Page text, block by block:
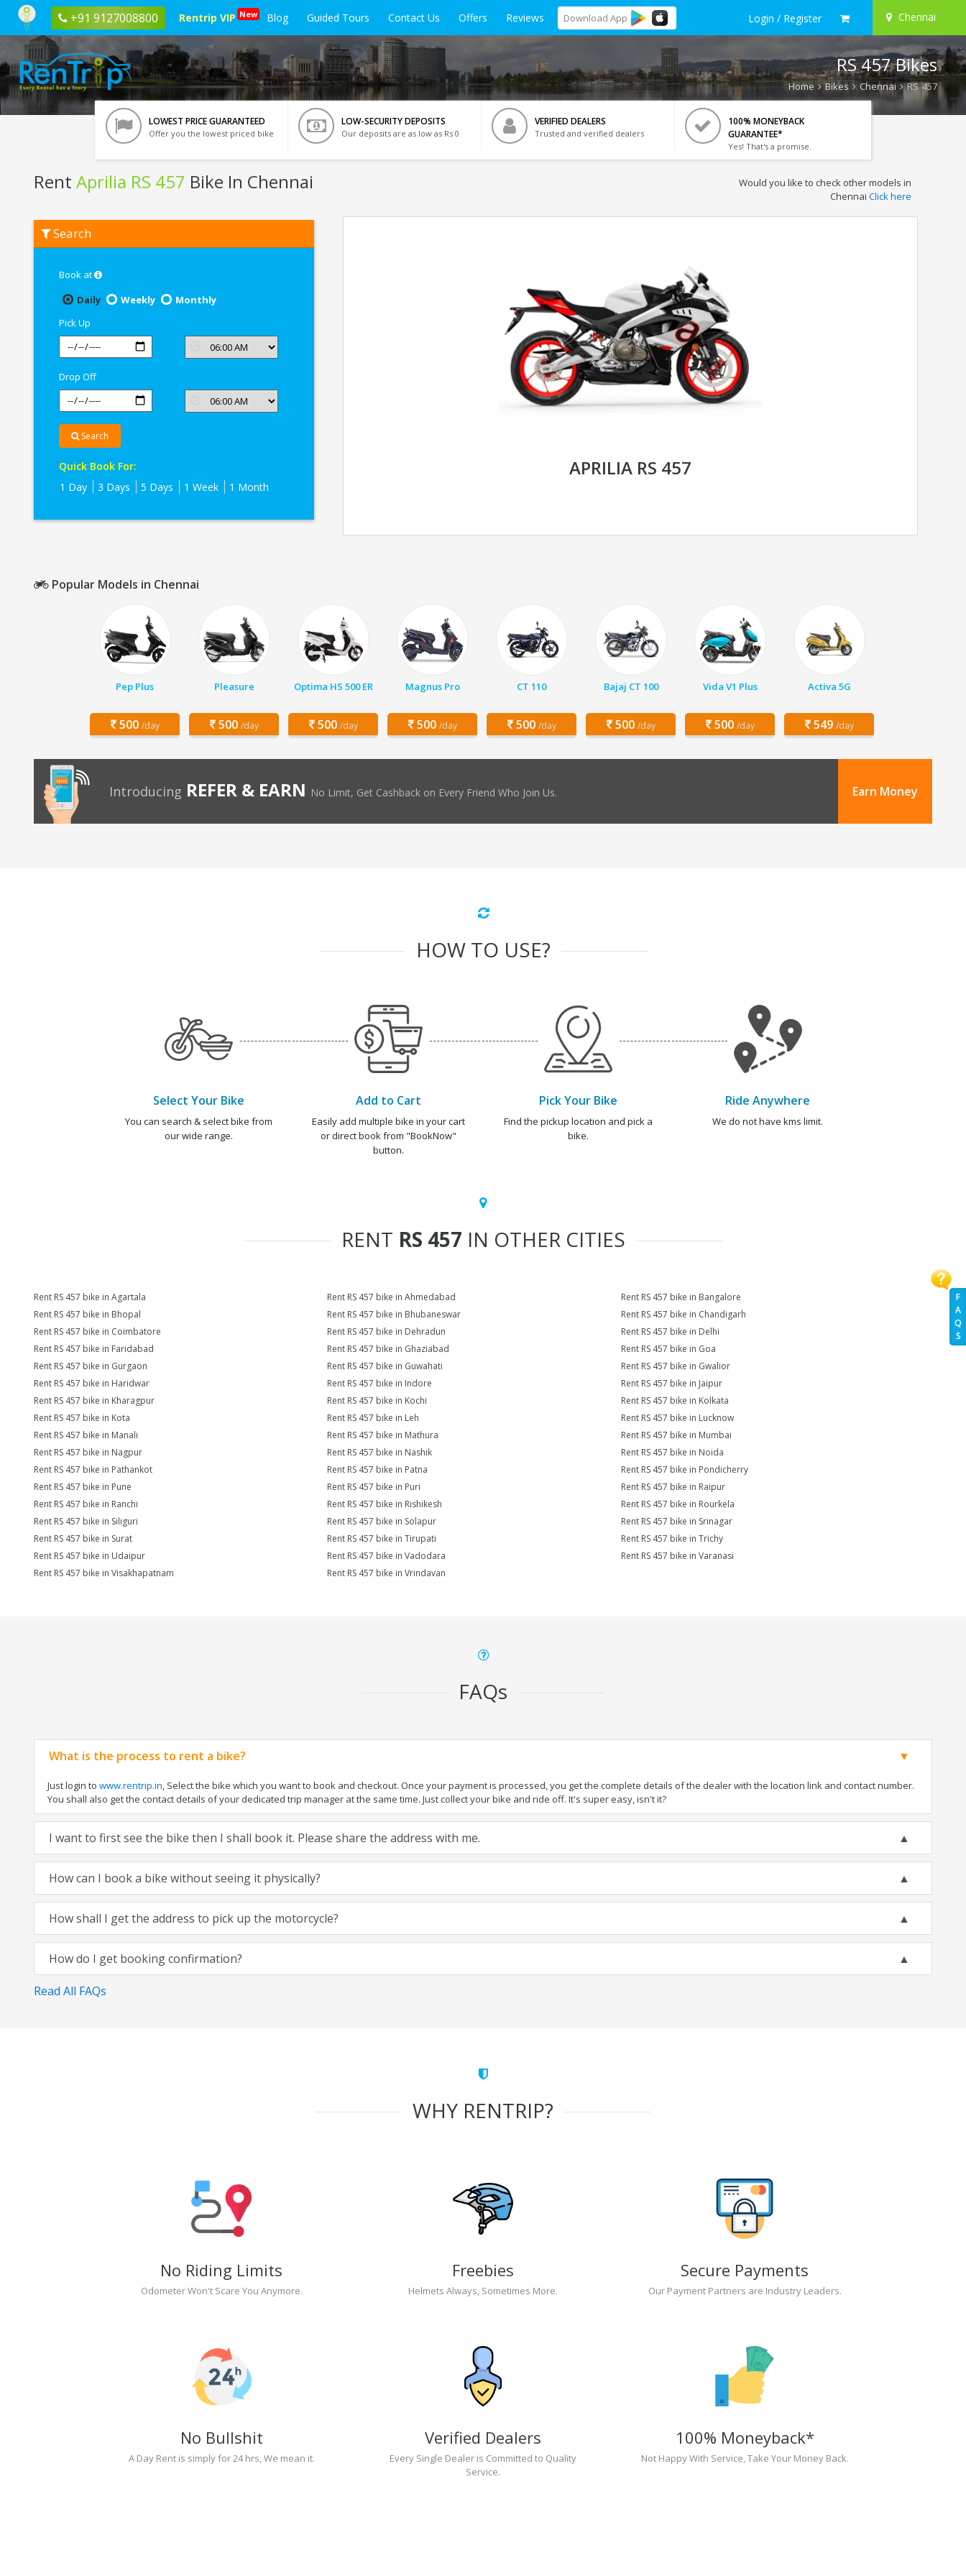
+91 9127008800 Rentrip VIP New Blog Guided Tours Contact Us Offers Reviews Download App Login / Register Chennai
F
A
Q
S
RS 457 Bikes
Home Bikes Chennai RS 457
LOWEST PRICE GUARANTEED
Offer you the lowest priced bike
LOW-SECURITY DEPOSITS
Our deposits are as low as Rs 0
VERIFIED DEALERS
Trusted and verified dealers
100% MONEYBACK
GUARANTEE*
Yes! That's a promise.
Rent Aprilia RS 457 Bike In Chennai
Aprilia
RS
Chennai
Would you like to check other models in
Chennai Click here
Search
Book at
Daily
Weekly
Monthly
Pick Up
Drop Off
Search
Quick Book For:
1 Day
3 Days 5 Days 1 Week 1 Month
APRILIA RS 457
Popular Models in Chennai
Pep Plus
500 /day
Pleasure
500 /day
Optima HS 500 ER
500 /day
Magnus Pro
500 /day
CT 110
500 /day
Bajaj CT 100
500 /day
Vida V1 Plus
500 /day
Activa 5G
549 /day
Introducing REFER & EARN No Limit, Get Cashback on Every Friend Who Join Us. Earn Money
HOW TO USE?
Select Your Bike
You can search & select bike from
our wide range.
Add to Cart
Easily add multiple bike in your cart
or direct book from "BookNow"
button.
Pick Your Bike
Find the pickup location and pick a
bike.
Ride Anywhere
We do not have kms limit.
RENT RS 457 IN OTHER CITIES
Rent RS 457 bike in Agartala Rent RS 457 bike in Ahmedabad
Rent RS 457 bike in Bangalore
Rent RS 457 bike in Bhopal
Rent RS 457 bike in Bhubaneswar
Rent RS 457 bike in Chandigarh
Rent RS 457 bike in Coimbatore
Rent RS 457 bike in Dehradun
Rent RS 457 bike in Delhi
Rent RS 457 bike in Faridabad
Rent RS 457 bike in Ghaziabad
Rent RS 457 bike in Goa
Rent RS 457 bike in Gurgaon
Rent RS 457 bike in Guwahati
Rent RS 457 bike in Gwalior
Rent RS 457 bike in Haridwar
Rent RS 457 bike in Indore
Rent RS 457 bike in Jaipur
Rent RS 457 bike in Kharagpur
Rent RS 457 bike in Kochi
Rent RS 457 bike in Kolkata
Rent RS 457 bike in Kota
Rent RS 457 bike in Leh
Rent RS 457 bike in Lucknow
Rent RS 457 bike in Manali
Rent RS 457 bike in Mathura
Rent RS 457 bike in Mumbai
Rent RS 457 bike in Nagpur
Rent RS 457 bike in Nashik
Rent RS 457 bike in Noida
Rent RS 457 bike in Pathankot
Rent RS 457 bike in Patna
Rent RS 457 bike in Pondicherry
Rent RS 457 bike in Pune
Rent RS 457 bike in Puri
Rent RS 457 bike in Raipur
Rent RS 457 bike in Ranchi
Rent RS 457 bike in Rishikesh
Rent RS 457 bike in Rourkela
Rent RS 457 bike in Siliguri
Rent RS 457 bike in Solapur
Rent RS 457 bike in Srinagar
Rent RS 457 bike in Surat
Rent RS 457 bike in Tirupati
Rent RS 457 bike in Trichy
Rent RS 457 bike in Udaipur
Rent RS 457 bike in Vadodara
Rent RS 457 bike in Varanasi
Rent RS 457 bike in Visakhapatnam
Rent RS 457 bike in Vrindavan
FAQs
What is the process to rent a bike?
Just login to www.rentrip.in, Select the bike which you want to book and checkout. Once your payment is processed, you get the complete details of the dealer with the location link and contact number.
You shall also get the contact details of your dedicated trip manager at the same time. Just collect your bike and ride off. It's super easy, isn't it?
I want to first see the bike then I shall book it. Please share the address with me.
How can I book a bike without seeing it physically?
How shall I get the address to pick up the motorcycle?
How do I get booking confirmation?
Read All FAQs
WHY RENTRIP?
No Riding Limits
Odometer Won't Scare You Anymore.
Freebies
Helmets Always, Sometimes More.
Secure Payments
Our Payment Partners are Industry Leaders.
No Bullshit
A Day Rent is simply for 24 hrs, We mean it.
Verified Dealers
Every Single Dealer is Committed to Quality
Service.
100% Moneyback*
Not Happy With Service, Take Your Money Back.